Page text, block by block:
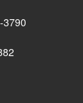
3790